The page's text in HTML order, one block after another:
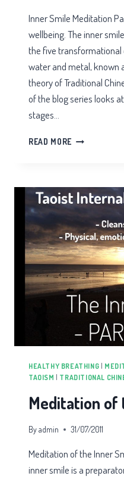
Inner Smile Meditation
wellbeing. The inner
the five transformational
water and metal, known
theory of Traditional
of the blog series looks
stages…
READ MORE INNER
2
HEALTHY BREATHING
TAOISM
TRADITIONAL
Meditation of
Byadmin 31/07/2011
Meditation of the Inner
inner smile is a